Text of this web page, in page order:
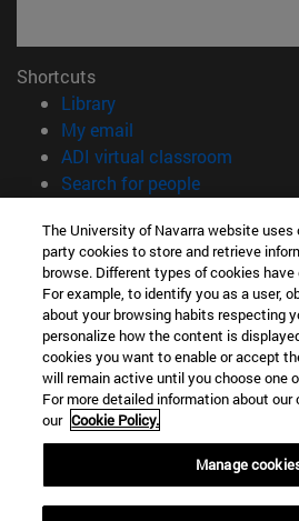
Shortcuts
Library(opens in new window)
My email
ADI virtual classroom
Search for people(opens in
Information
TEL. +34 948 42 56 00
WHAT DEGREE ARE YOU
WHICH MASTER'S DEGREE ARE
© University of Navarra
Legal information
Accessibility
campus locator
The University of Navarra website uses
party cookies to store and retrieve
browse. Different types of cookies
For example, to identify you as a user,
about your browsing habits respecting
personalize how the content is
cookies you want to enable or accept
will remain active until you choose one
For more detailed information about
our Cookie Policy.
Manage